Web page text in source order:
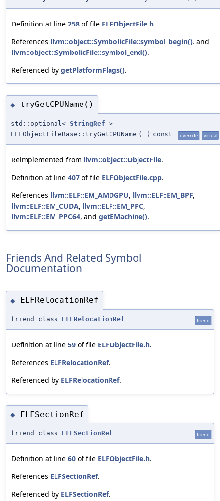
Definition at line 258 of file ELFObjectFile.h.
References llvm::object::SymbolicFile::symbol_begin(), and
llvm::object::SymbolicFile::symbol_end().
Referenced by getPlatformFlags().
◆ tryGetCPUName()
std::optional< StringRef >
ELFObjectFileBase::tryGetCPUName ( ) const override virtual
Reimplemented from llvm::object::ObjectFile.
Definition at line 407 of file ELFObjectFile.cpp.
References llvm::ELF::EM_AMDGPU, llvm::ELF::EM_BPF,
llvm::ELF::EM_CUDA, llvm::ELF::EM_PPC,
llvm::ELF::EM_PPC64, and getEMachine().
Friends And Related Symbol
Documentation
◆ ELFRelocationRef
friend class ELFRelocationRef friend
Definition at line 59 of file ELFObjectFile.h.
References ELFRelocationRef.
Referenced by ELFRelocationRef.
◆ ELFSectionRef
friend class ELFSectionRef friend
Definition at line 60 of file ELFObjectFile.h.
References ELFSectionRef.
Referenced by ELFSectionRef.